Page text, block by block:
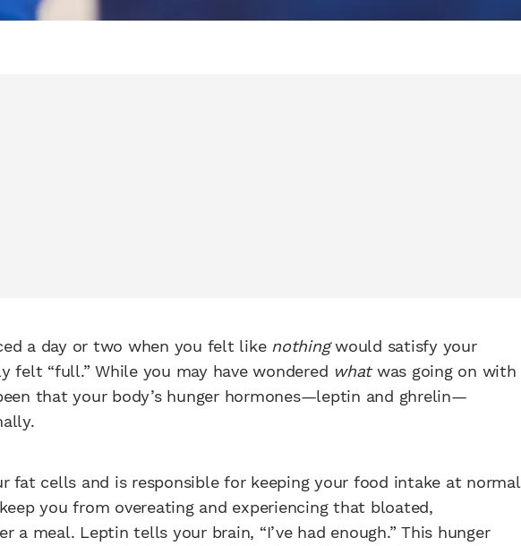
a day or two when you felt like nothingwould satisfy your
felt “full.” While you may have wondered whatwas going on with
that your body’s hunger hormones—leptin and ghrelin—
fat cells and is responsible for keeping your food intake at normal
you from overeating and experiencing that bloated,
a meal. Leptin tells your brain, “I’ve had enough.” This hunger